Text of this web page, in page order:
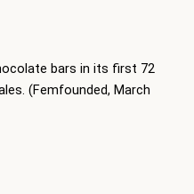
bars in its first 72
(Femfounded, March